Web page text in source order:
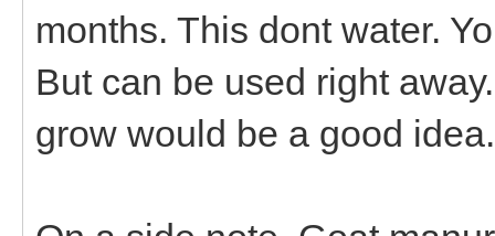
months. This dont water.
But can be used right
grow would be a good idea.